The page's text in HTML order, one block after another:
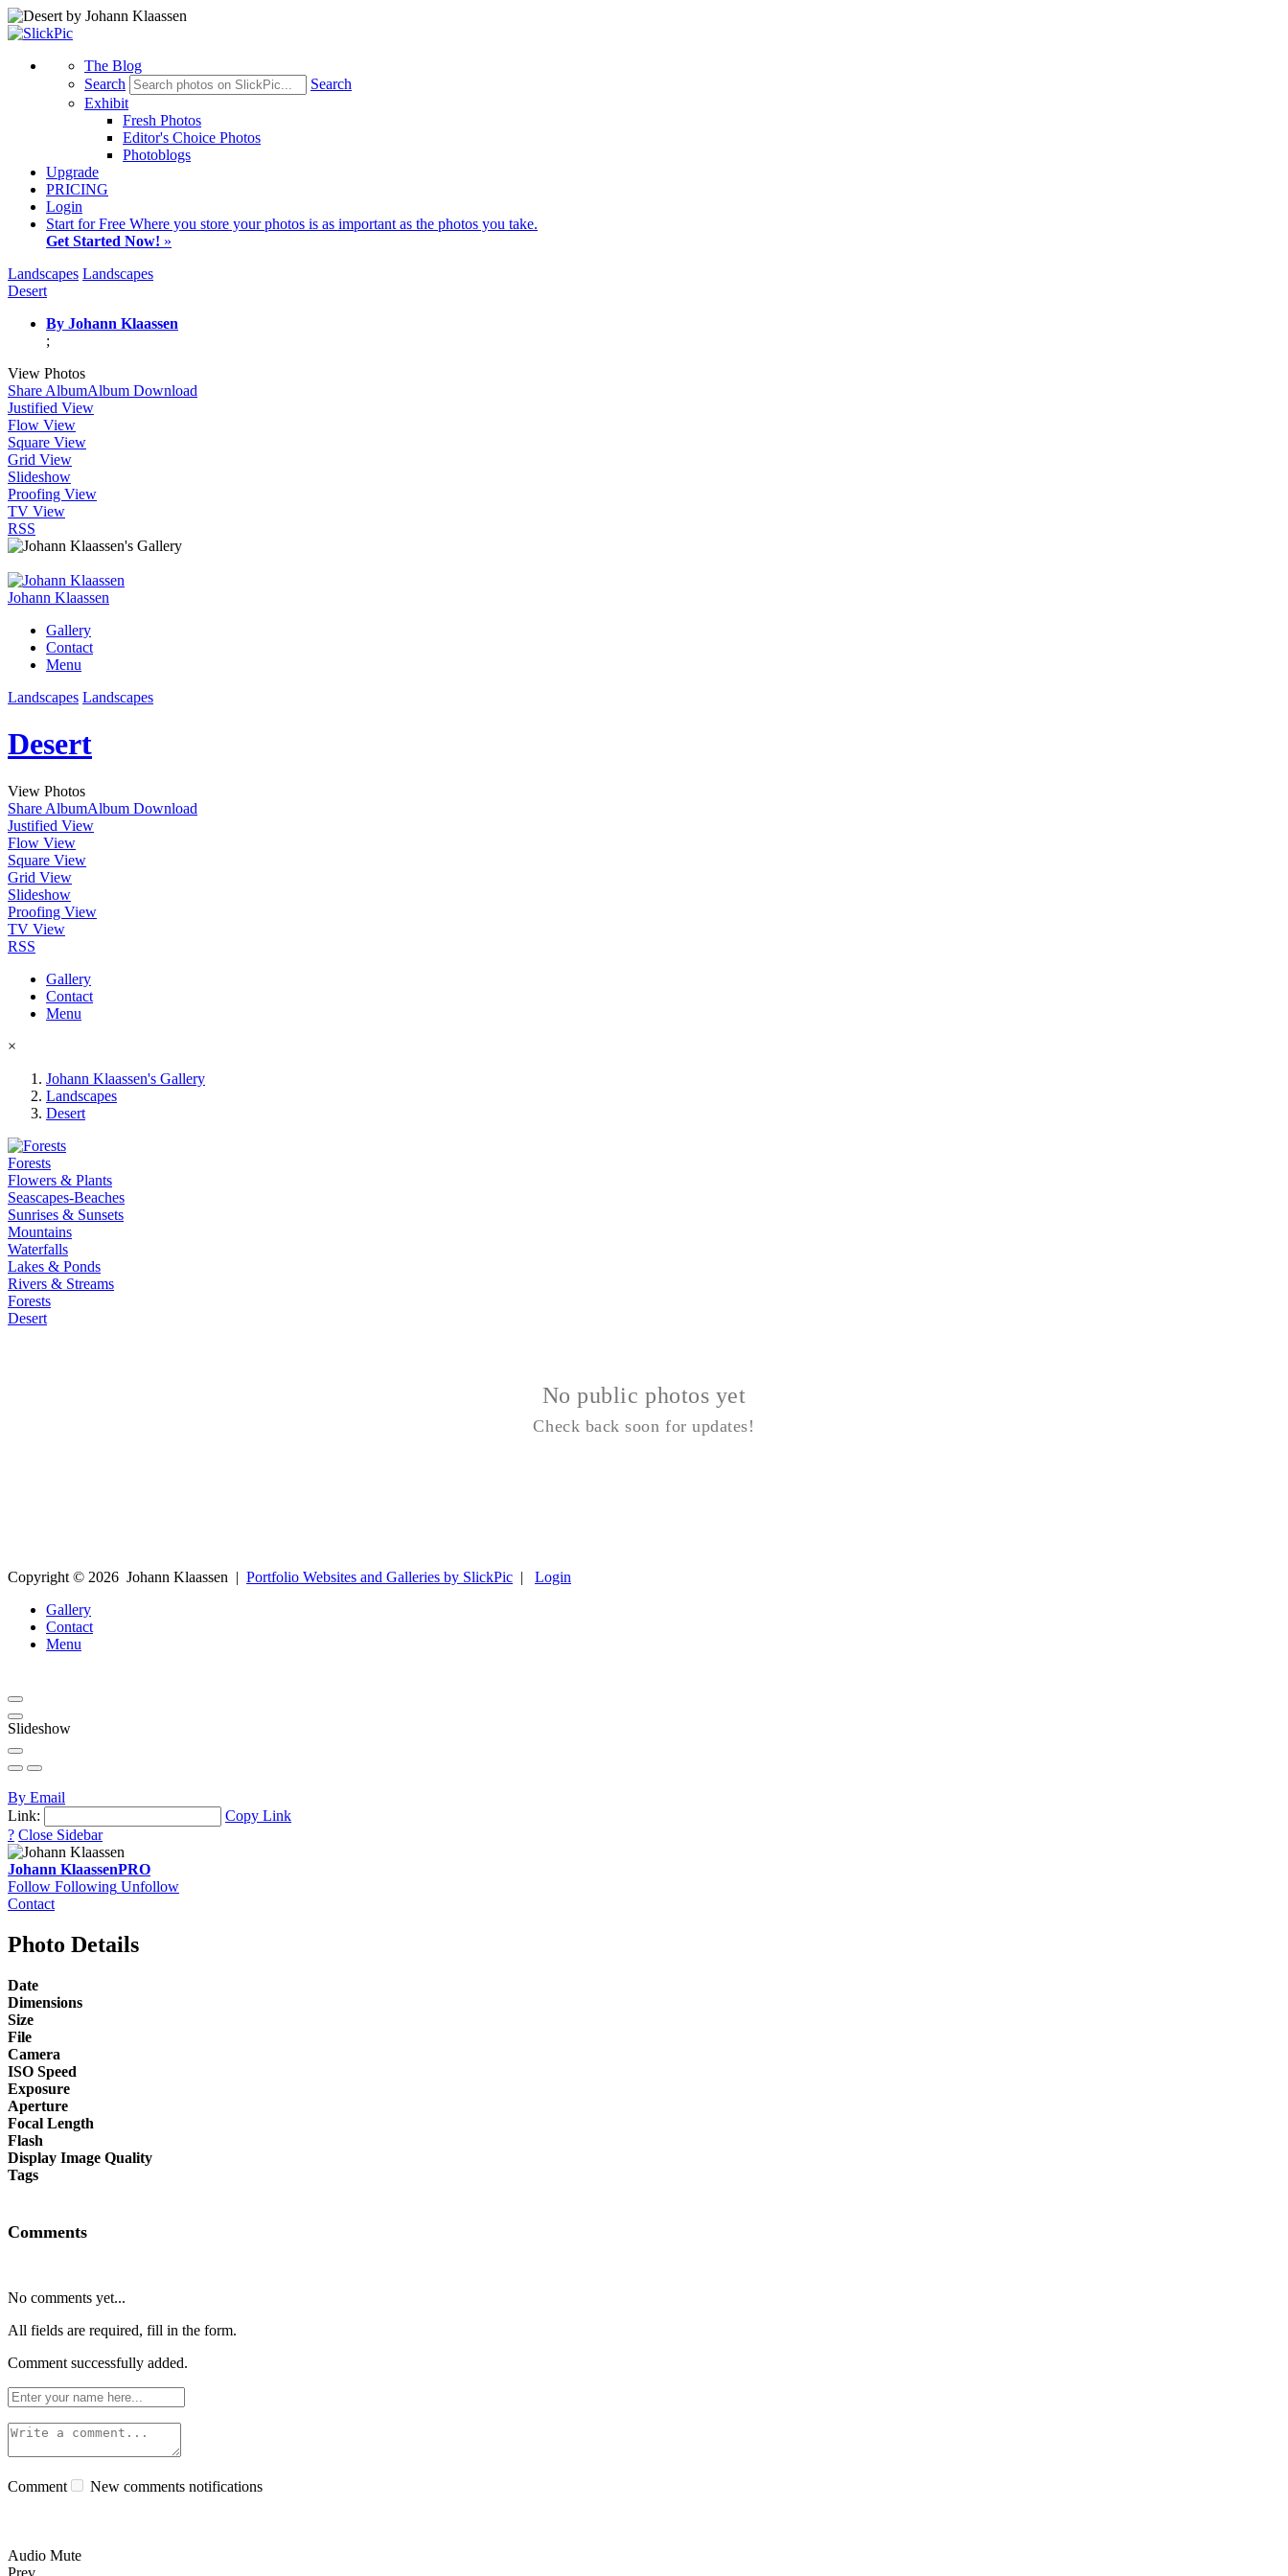
The Blog
Search
Search
Exhibit
Fresh Photos
Editor's Choice Photos
Photoblogs
Upgrade
PRICING
Login
Start for Free Where you store your photos is as important as the photos you take.
Get Started Now! »
Landscapes Landscapes
Desert
By Johann Klaassen
;
View Photos
Share AlbumAlbum Download
Justified View
Flow View
Square View
Grid View
Slideshow
Proofing View
TV View
RSS
Johann Klaassen
Gallery
Contact
Menu
Landscapes Landscapes
Desert
View Photos
Share AlbumAlbum Download
Justified View
Flow View
Square View
Grid View
Slideshow
Proofing View
TV View
RSS
Gallery
Contact
Menu
×
Johann Klaassen's Gallery
Landscapes
Desert
Forests
Flowers & Plants
Seascapes-Beaches
Sunrises & Sunsets
Mountains
Waterfalls
Lakes & Ponds
Rivers & Streams
Forests
Desert
No public photos yet
Check back soon for updates!
Copyright © 2026 Johann Klaassen | Portfolio Websites and Galleries by SlickPic | Login
Gallery
Contact
Menu
Slideshow
By Email
Link:
Copy Link
? Close Sidebar
Johann KlaassenPRO
Follow Following Unfollow
Contact
Photo Details
Date
Dimensions
Size
File
Camera
ISO Speed
Exposure
Aperture
Focal Length
Flash
Display Image Quality
Tags
Comments
No comments yet...
All fields are required, fill in the form.
Comment successfully added.
Comment New comments notifications
Audio Mute
Prev